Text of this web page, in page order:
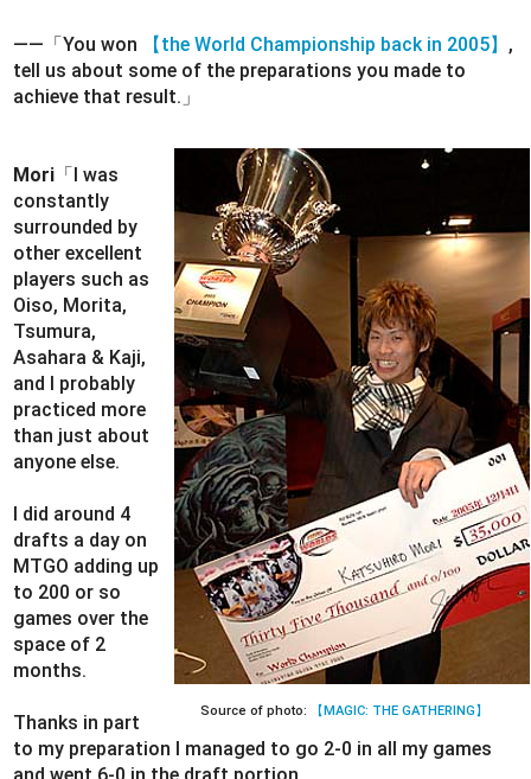
――「You won 【the World Championship back in 2005】 ,
tell us about some of the preparations you made to
achieve that result.」
Source of photo: 【MAGIC: THE GATHERING】
Mori 「I was
constantly
surrounded by
other excellent
players such as
Oiso, Morita,
Tsumura,
Asahara & Kaji,
and I probably
practiced more
than just about
anyone else.
I did around 4
drafts a day on
MTGO adding up
to 200 or so
games over the
space of 2
months.
Thanks in part
to my preparation I managed to go 2-0 in all my games
and went 6-0 in the draft portion.